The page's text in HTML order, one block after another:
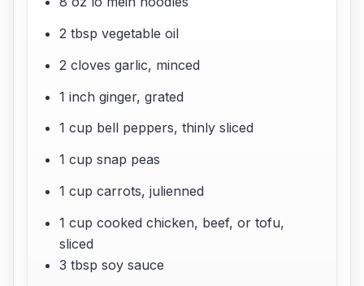
2 tbsp vegetable oil
2 cloves garlic, minced
1 inch ginger, grated
1 cup bell peppers, thinly sliced
1 cup snap peas
1 cup carrots, julienned
1 cup cooked chicken, beef, or tofu,
sliced
3 tbsp soy sauce